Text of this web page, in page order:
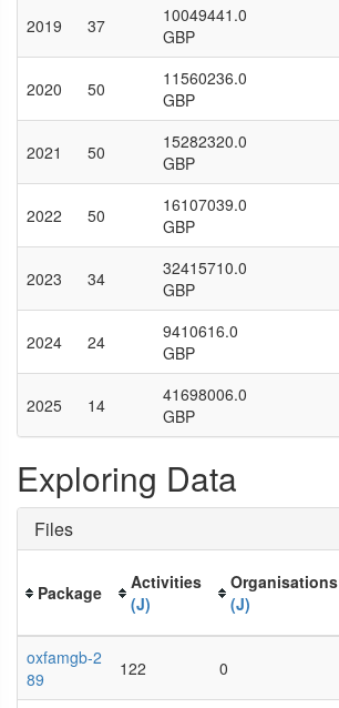
2019 37
10049441.0
GBP
2020 50
11560236.0
GBP
2021 50
15282320.0
GBP
2022 50
16107039.0
GBP
2023 34
32415710.0
GBP
2024 24
9410616.0
GBP
2025 14
41698006.0
GBP
Exploring Data
Files
Package
Activities
(J)
Organisations
(J)
oxfamgb-2
89
122 0